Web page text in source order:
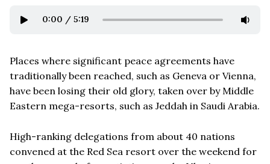
0:00 / 5:19
Places where significant peace agreements have
traditionally been reached, such as Geneva or Vienna,
have been losing their old glory, taken over by Middle
Eastern mega-resorts, such as Jeddah in Saudi Arabia.
High-ranking delegations from about 40 nations
convened at the Red Sea resort over the weekend for